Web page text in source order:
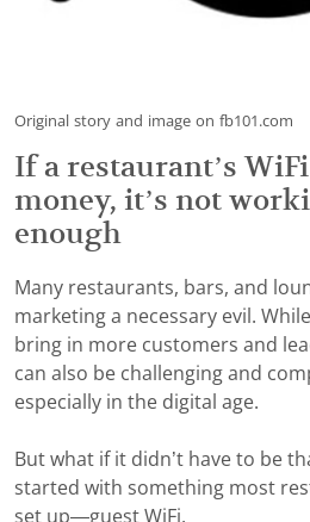
Original story and image on fb101.com
If a restaurant’s
money, it’s not
enough
Many restaurants, bars, and
marketing a necessary evil.
bring in more customers and
can also be challenging and
especially in the digital age.
But what if it didn’t have to be
started with something most
set up—guest WiFi.